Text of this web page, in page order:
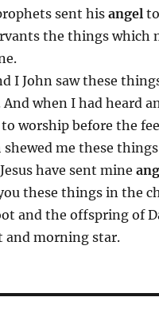
sent hisangel
the things which
I John saw these
when I had heard
worship before the
shewed me these
have sent mine
these things in the
and the offspring of
and morning star.